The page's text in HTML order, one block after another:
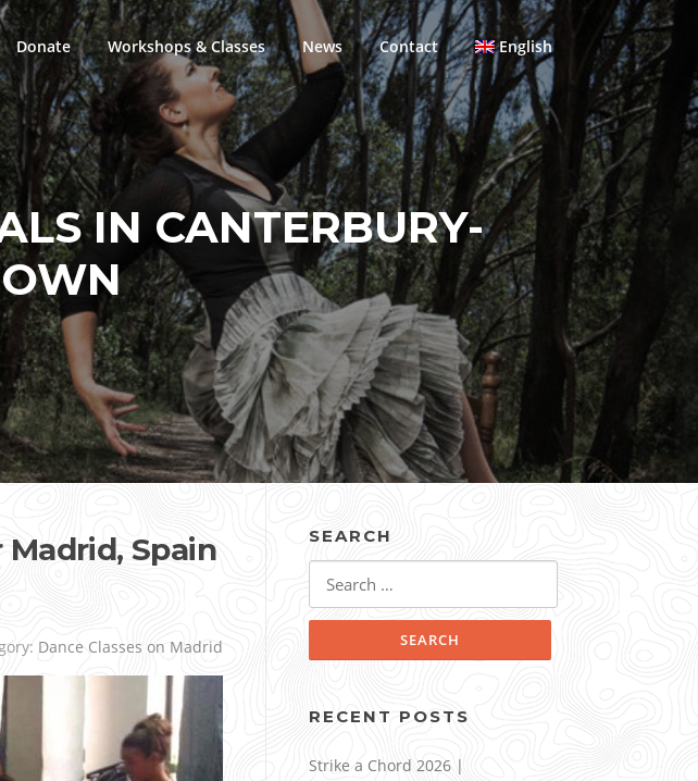
Donate Workshops & Classes News Contact English
IN CANTERBURY-
Spain
Dance Classes on Madrid
SEARCH
RECENT POSTS
Strike a Chord 2026 |